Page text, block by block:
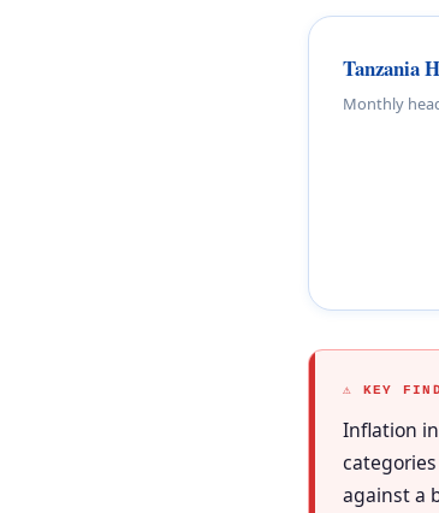
Tanzania
Monthly
⚠ KEY
Inflation
against a